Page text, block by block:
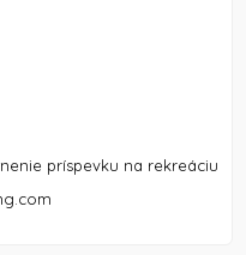
príspevku na rekreáciu